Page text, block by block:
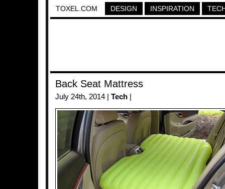
TOXEL.COM DESIGN INSPIRATION
Back Seat Mattress
July 24th, 2014 | Tech